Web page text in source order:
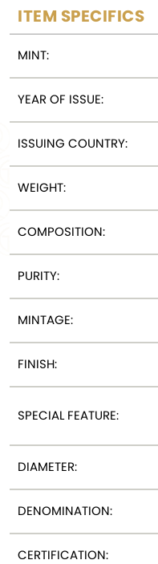
ITEM SPECIFICS
MINT:
YEAR OF ISSUE:
ISSUING COUNTRY:
WEIGHT:
COMPOSITION:
PURITY:
MINTAGE:
FINISH:
SPECIAL FEATURE:
DIAMETER:
DENOMINATION:
CERTIFICATION: